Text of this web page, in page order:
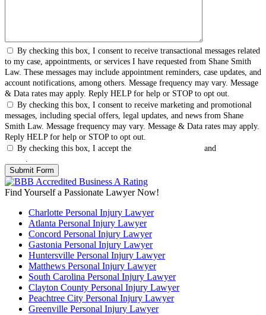
By checking this box, I consent to receive transactional messages related
to my case, appointments, or services I have requested from Shane Smith
Law. These messages may include appointment reminders, case updates, and
account notifications, among others. Message frequency may vary. Message
& Data rates may apply. Reply HELP for help or STOP to opt out.
By checking this box, I consent to receive marketing and promotional
messages, including special offers, legal updates, and news from Shane
Smith Law. Message frequency may vary. Message & Data rates may apply.
Reply HELP for help or STOP to opt out.
By checking this box, I accept the
and
.
Find Yourself a Passionate Lawyer Now!
Charlotte Personal Injury Lawyer
Atlanta Personal Injury Lawyer
Concord Personal Injury Lawyer
Gastonia Personal Injury Lawyer
Huntersville Personal Injury Lawyer
Matthews Personal Injury Lawyer
South Carolina Personal Injury Lawyer
Clayton County Personal Injury Lawyer
Peachtree City Personal Injury Lawyer
Greenville Personal Injury Lawyer